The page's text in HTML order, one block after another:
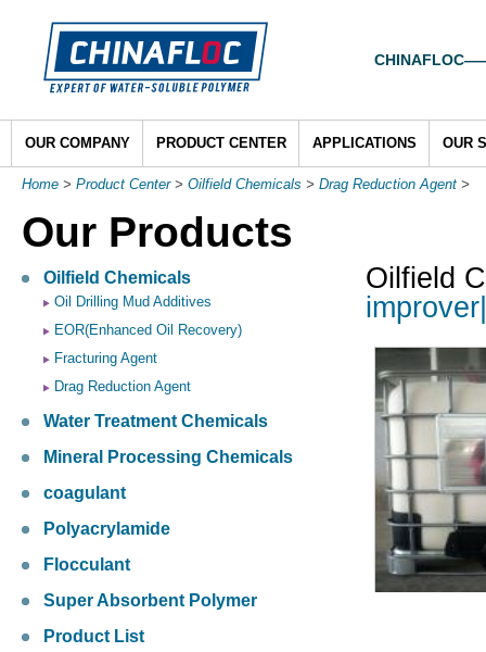
OUR COMPANY PRODUCT CENTER APPLICATIONS OUR
Home > Product Center> Oilfield Chemicals > Drag Reduction Agent >
Our Products
Oilfield Chemicals
Oil Drilling Mud Additives
EOR(Enhanced Oil Recovery)
Fracturing Agent
Drag Reduction Agent
Water Treatment Chemicals
Mineral Processing Chemicals
coagulant
Polyacrylamide
Flocculant
Super Absorbent Polymer
Product List
Oilfield